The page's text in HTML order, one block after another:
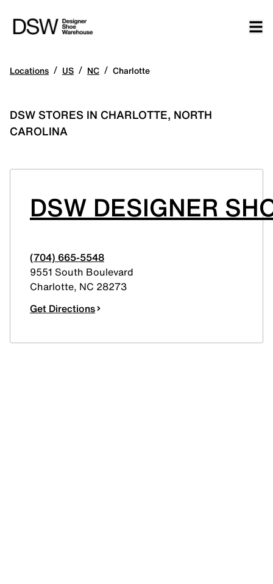
Locations / US / NC / Charlotte
DSW STORES IN CHARLOTTE, NORTH
CAROLINA
DSW DESIGNER
(704) 665-5548
9551 South Boulevard
Charlotte, NC 28273
Get Directions